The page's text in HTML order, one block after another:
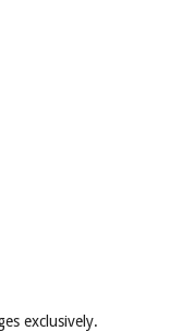
exclusively.